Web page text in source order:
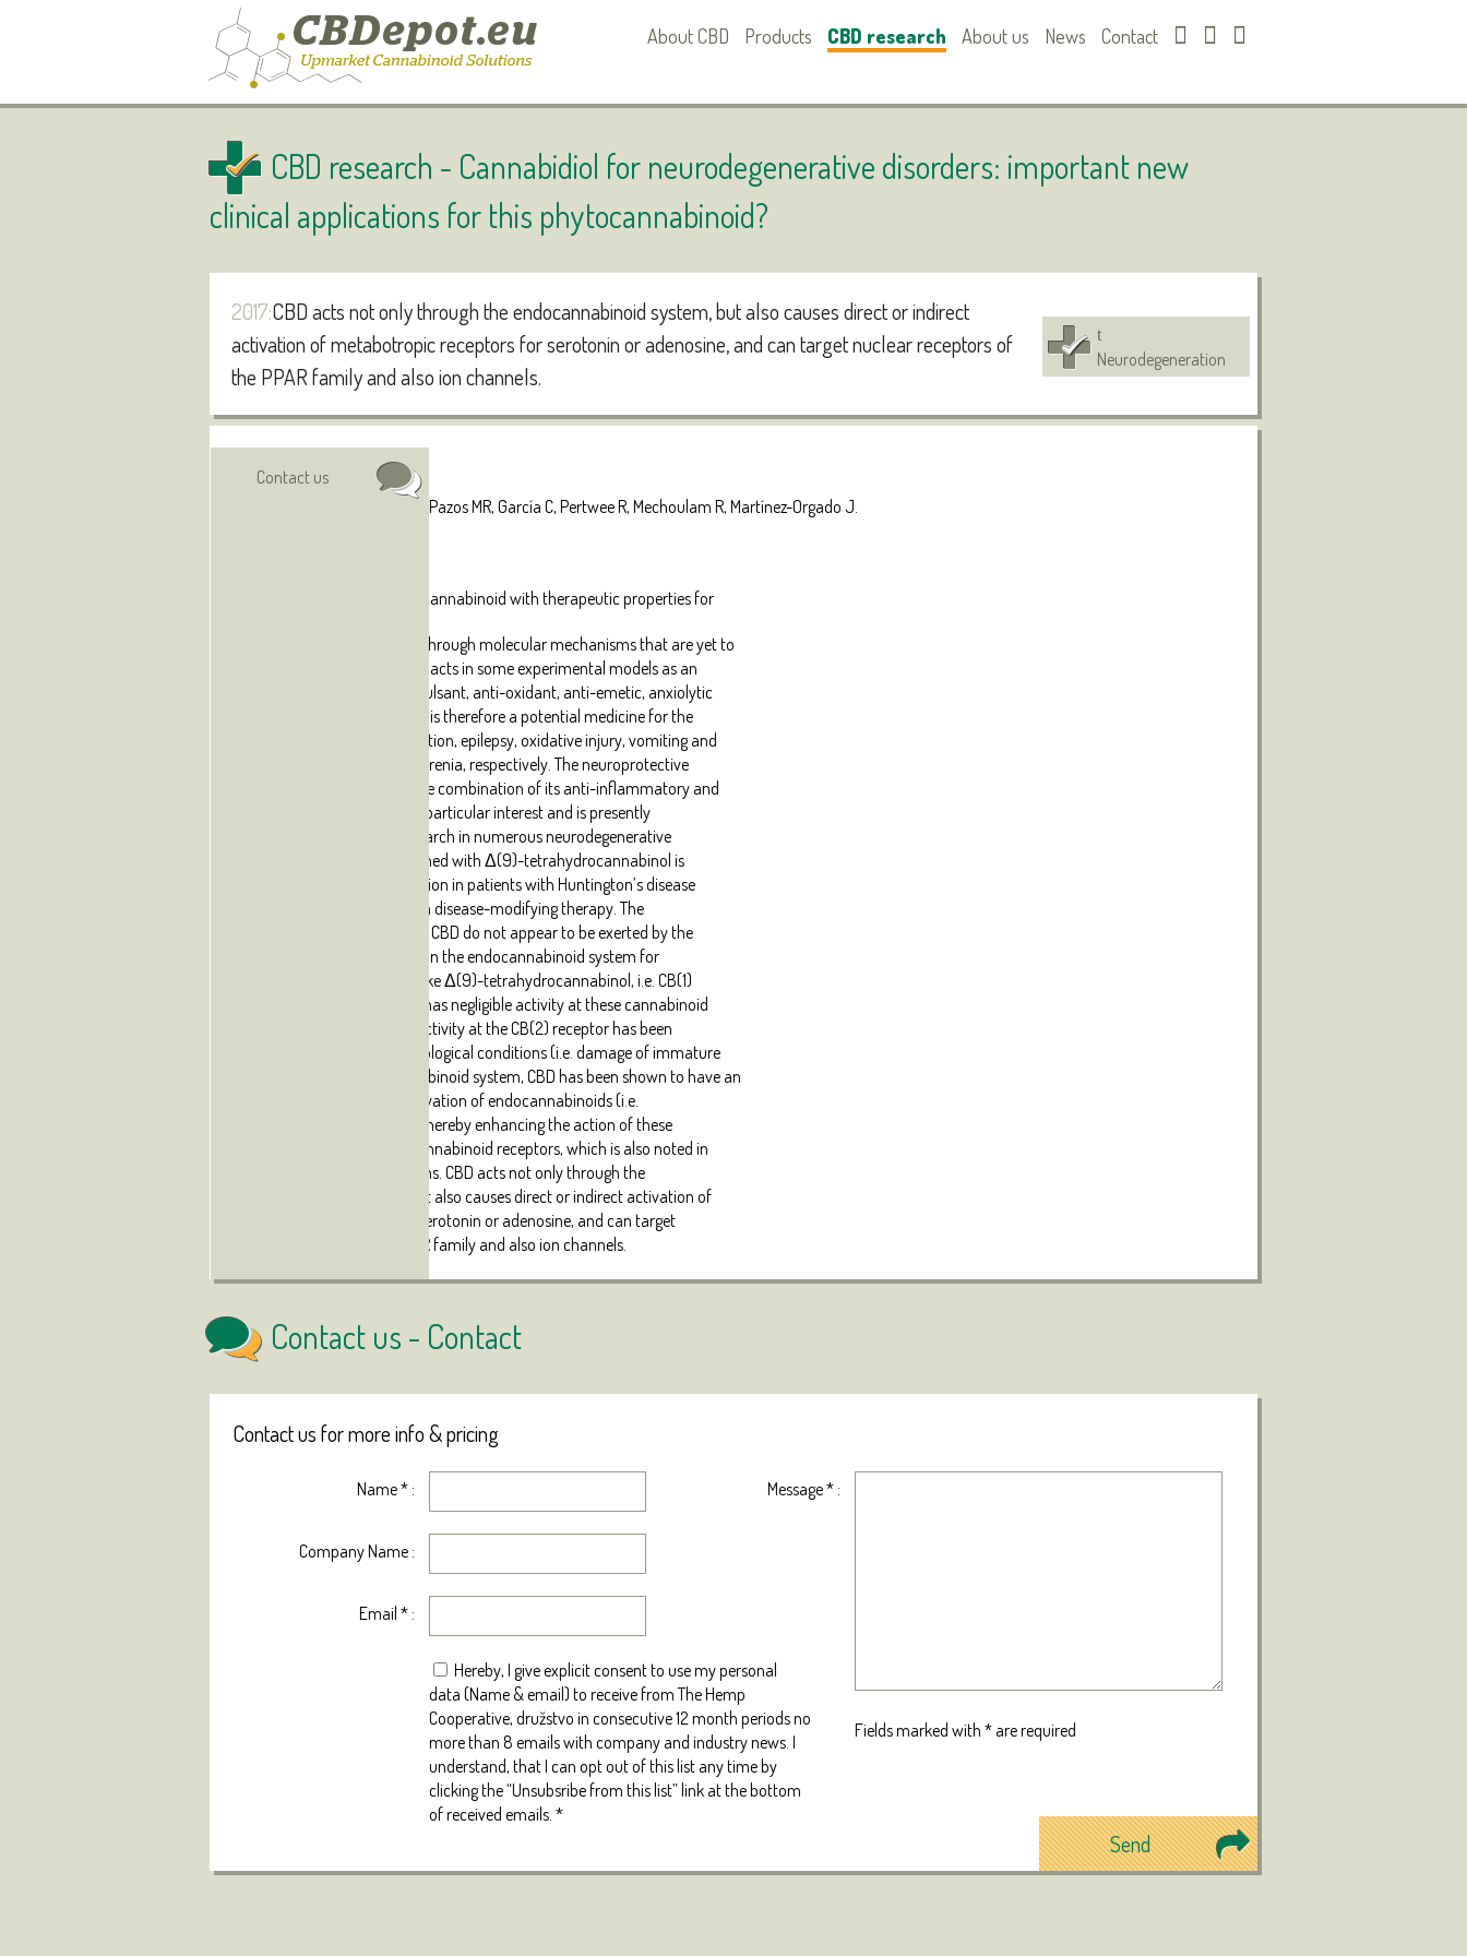
About CBD Products CBD research About us News Contact
CBD research - Cannabidiol for neurodegenerative disorders: important new
clinical applications for this phytocannabinoid?
2017:CBD acts not only through the endocannabinoid system, but also causes direct or indirect
activation of metabotropic receptors for serotonin or adenosine, and can target nuclear receptors of
the PPAR family and also ion channels.
Neurodegeneration
Fernández-Ruiz J, Sagredo O, Pazos MR, García C, Pertwee R, Mechoulam R, Martínez-Orgado J.
Cannabidiol (CBD) is a phytocannabinoid with therapeutic properties for
numerous disorders exerted through molecular mechanisms that are yet to
be completely identified. CBD acts in some experimental models as an
anti-inflammatory, anticonvulsant, anti-oxidant, anti-emetic, anxiolytic
and antipsychotic agent, and is therefore a potential medicine for the
treatment of neuroinflammation, epilepsy, oxidative injury, vomiting and
nausea, anxiety and schizophrenia, respectively. The neuroprotective
potential of CBD, based on the combination of its anti-inflammatory and
anti-oxidant properties, is of particular interest and is presently
under intense preclinical research in numerous neurodegenerative
disorders. In fact, CBD combined with Δ(9)-tetrahydrocannabinol is
already under clinical evaluation in patients with Huntington’s disease
to determine its potential as a disease-modifying therapy. The
neuroprotective properties of CBD do not appear to be exerted by the
activation of key targets within the endocannabinoid system for
plant-derived cannabinoids like Δ(9)-tetrahydrocannabinol, i.e. CB(1)
and CB(2) receptors, as CBD has negligible activity at these cannabinoid
receptors, although certain activity at the CB(2) receptor has been
documented in specific pathological conditions (i.e. damage of immature
brain). Within the endocannabinoid system, CBD has been shown to have an
inhibitory effect on the inactivation of endocannabinoids (i.e.
inhibition of FAAH enzyme), thereby enhancing the action of these
endogenous molecules on cannabinoid receptors, which is also noted in
certain pathological conditions. CBD acts not only through the
endocannabinoid system, but also causes direct or indirect activation of
metabotropic receptors for serotonin or adenosine, and can target
nuclear receptors of the PPAR family and also ion channels.
Visit online
Contact us
Contact us - Contact
Contact us for more info & pricing
Name* :
Company Name :
Email * :
Hereby, I give explicit consent to use my personal
data (Name & email) to receive from The Hemp
Cooperative, družstvo in consecutive 12 month periods no
more than 8 emails with company and industry news. I
understand, that I can opt out of this list any time by
clicking the “Unsubsribe from this list” link at the bottom
of received emails. *
Message* :
Fields marked with * are required